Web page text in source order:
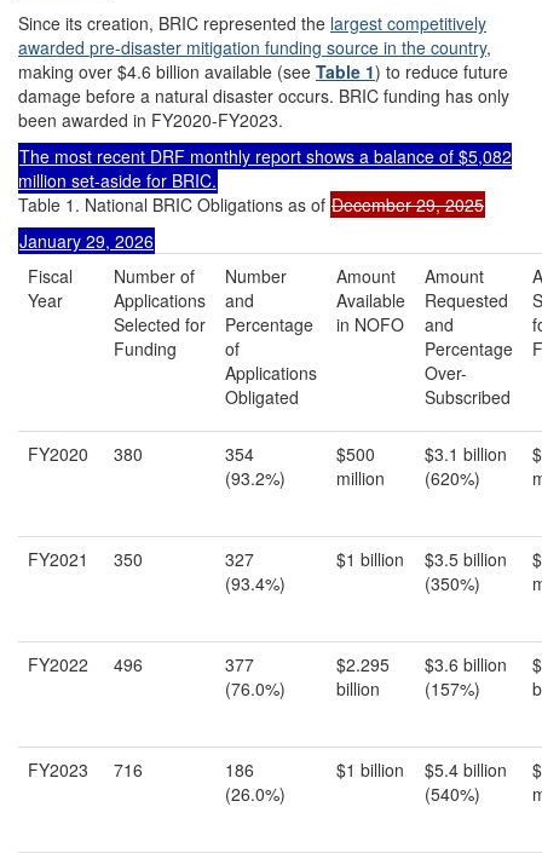
Since its creation, BRIC represented the largest competitively
awarded pre-disaster mitigation funding source in the country,
making over $4.6 billion available (see Table 1) to reduce future
damage before a natural disaster occurs. BRIC funding has only
been awarded in FY2020-FY2023.
The most recent DRF monthly report shows a balance of $5,082
million set-aside for BRIC.
Table 1. National BRIC Obligations as of December 29, 2025
January 29, 2026
Fiscal
Year
Number of
Applications
Selected for
Funding
Number
and
Percentage
of
Applications
Obligated
Amount
Available
in NOFO
Amount
Requested
and
Percentage
Over-
Subscribed
FY2020 380
354
(93.2%)
$500
million
$3.1 billion
(620%)
FY2021 350
327
(93.4%)
$1 billion
$3.5 billion
(350%)
FY2022 496
377
(76.0%)
$2.295
billion
$3.6 billion
(157%)
FY2023 716
186
(26.0%)
$1 billion
$5.4 billion
(540%)